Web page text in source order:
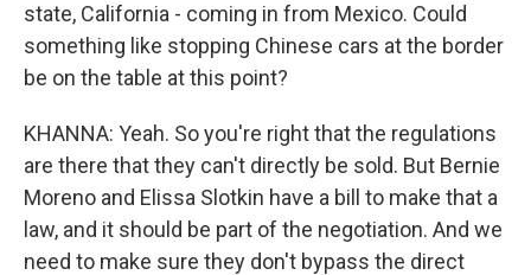
state, California - coming in from Mexico. Could
something like stopping Chinese cars at the border
be on the table at this point?
KHANNA: Yeah. So you're right that the regulations
are there that they can't directly be sold. But Bernie
Moreno and Elissa Slotkin have a bill to make that a
law, and it should be part of the negotiation. And we
need to make sure they don't bypass the direct